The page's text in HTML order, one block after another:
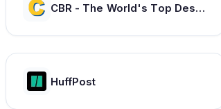
CBR - The World's Top Destination For Comic, Movie & TV news.
HuffPost